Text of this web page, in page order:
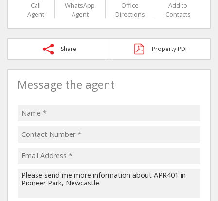
Call
Agent
WhatsApp
Agent
Office
Directions
Add to
Contacts
Share Property PDF
Message the agent